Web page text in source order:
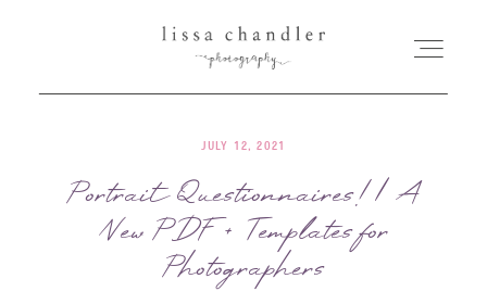
HOME
MEET LISSA
SENIORS + FAMILIES
JULY 12, 2021
Portrait Questionnaires! | A
New PDF + Templates for
Photographers